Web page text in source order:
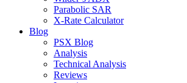
Parabolic SAR
X-Rate Calculator
Blog
PSX Blog
Analysis
Technical Analysis
Reviews